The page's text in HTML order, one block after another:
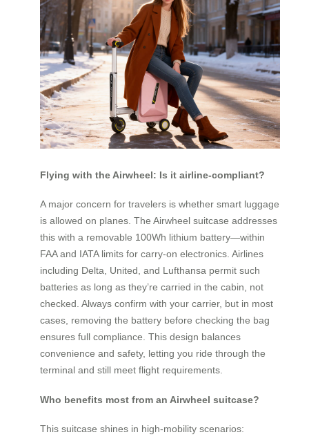
Flying with the Airwheel: Is it airline-compliant?
A major concern for travelers is whether smart luggage
is allowed on planes. The Airwheel suitcase addresses
this with a removable 100Wh lithium battery—within
FAA and IATA limits for carry-on electronics. Airlines
including Delta, United, and Lufthansa permit such
batteries as long as they’re carried in the cabin, not
checked. Always confirm with your carrier, but in most
cases, removing the battery before checking the bag
ensures full compliance. This design balances
convenience and safety, letting you ride through the
terminal and still meet flight requirements.
Who benefits most from an Airwheel suitcase?
This suitcase shines in high-mobility scenarios: